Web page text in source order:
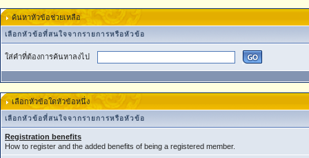
ค้นหาหัวข้อช่วยเหลือ
เลือกหัวข้อที่สนใจจากรายการหรือหัวข้อ
ใส่คำที่ต้องการค้นหาลงไป
เลือกหัวข้อใดหัวข้อหนึ่ง
เลือกหัวข้อที่สนใจจากรายการหรือหัวข้อ
Registration benefits
How to register and the added benefits of being a registered member.